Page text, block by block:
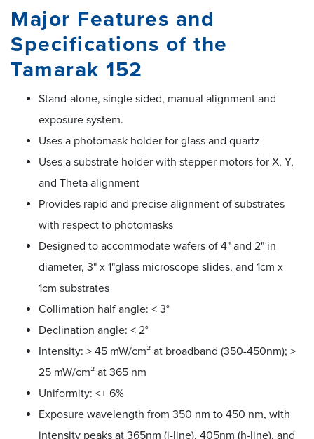
Major Features and
Specifications of the
Tamarak 152
Stand-alone, single sided, manual alignment and
exposure system.
Uses a photomask holder for glass and quartz
Uses a substrate holder with stepper motors for X, Y,
and Theta alignment
Provides rapid and precise alignment of substrates
with respect to photomasks
Designed to accommodate wafers of 4" and 2" in
diameter, 3" x 1"glass microscope slides, and 1cm x
1cm substrates
Collimation half angle: < 3°
Declination angle: < 2°
Intensity: > 45 mW/cm² at broadband (350-450nm); >
25 mW/cm² at 365 nm
Uniformity: <+ 6%
Exposure wavelength from 350 nm to 450 nm, with
intensity peaks at 365nm (i-line), 405nm (h-line), and